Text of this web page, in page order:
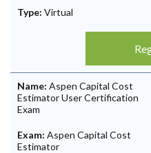
Type: Virtual
Name: Aspen Capital Cost
Estimator User Certification
Exam
Exam: Aspen Capital Cost
Estimator